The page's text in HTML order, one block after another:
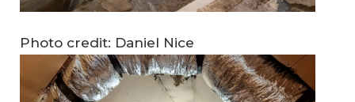
Photo credit: Daniel Nice